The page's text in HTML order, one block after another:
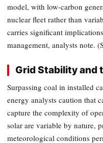
model, with low-carbon
nuclear fleet rather than
carries significant
management, analysts note.
Grid Stability and
Surpassing coal in installed
energy analysts caution that
capture the complexity of
solar are variable by nature,
meteorological conditions